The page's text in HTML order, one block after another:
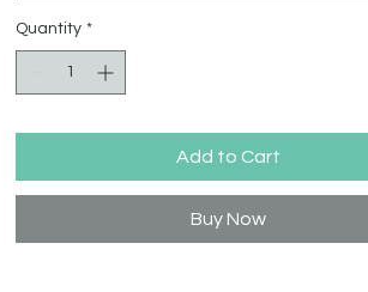
Quantity *
Add to Cart
Buy Now